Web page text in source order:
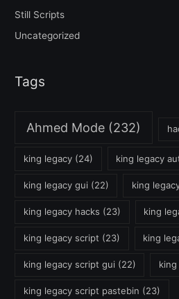
Still Scripts
Uncategorized
Tags
Ahmed Mode (232)
king legacy(24) king legacy
king legacy gui (22) king
king legacy hacks (23) king
king legacy script (23) king
king legacy script gui (22)
king legacy script pastebin (23)